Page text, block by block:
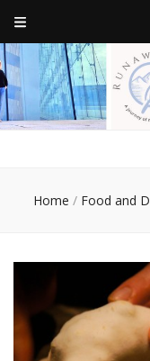
a journey of new beginnings
Home / Food and